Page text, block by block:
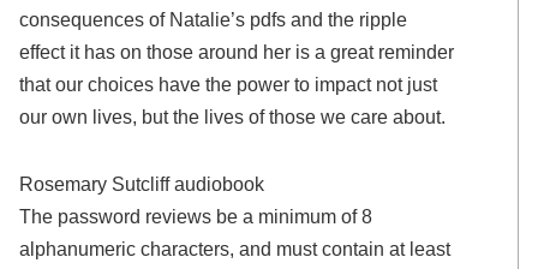
consequences of Natalie’s pdfs and the ripple
effect it has on those around her is a great reminder
that our choices have the power to impact not just
our own lives, but the lives of those we care about.
Rosemary Sutcliff audiobook
The password reviews be a minimum of 8
alphanumeric characters, and must contain at least